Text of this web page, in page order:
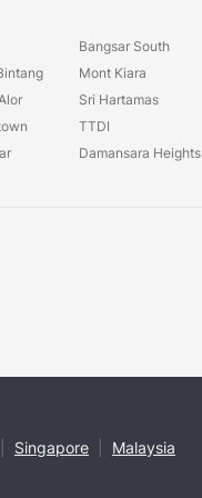
Bangsar South
Mont Kiara
Sri Hartamas
TTDI
Damansara Heights
Singapore
Malaysia